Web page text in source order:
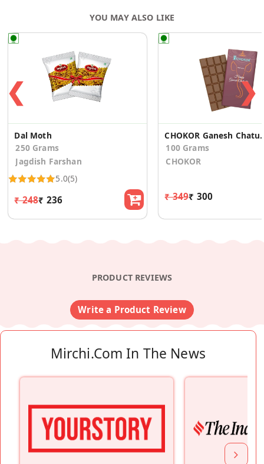
YOU MAY ALSO LIKE
❮
Dal Moth
250 Grams
Jagdish Farshan
5.0(5)
₹ 248₹ 236
CHOKOR
100 Grams
CHOKOR
₹ 349₹ 300
❯
PRODUCT REVIEWS
Write a Product Review
Mirchi.com In The News